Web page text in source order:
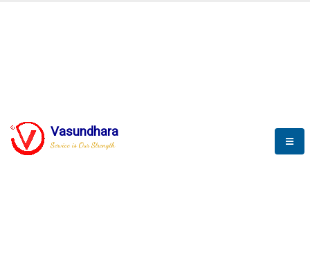
Vasundhara
Service is Our Strength
SOFTWARE PRODUCTS